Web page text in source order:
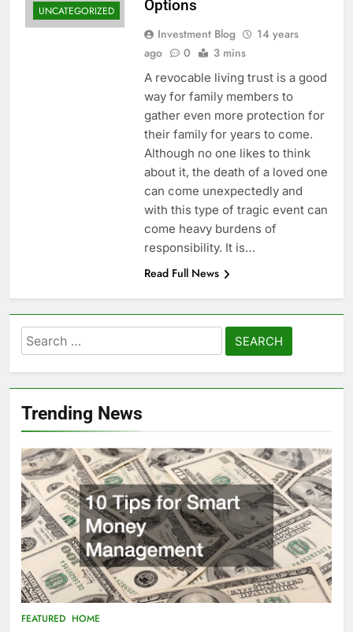
UNCATEGORIZED
Options
Investment Blog
14 years
ago
0 3 mins
A revocable living trust is a good
way for family members to
gather even more protection for
their family for years to come.
Although no one likes to think
about it, the death of a loved one
can come unexpectedly and
with this type of tragic event can
come heavy burdens of
responsibility. It is…
Read Full News
Search
for:
Trending News
FEATURED HOME